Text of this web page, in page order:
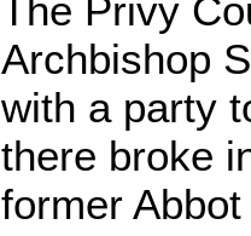
The Privy
Archbishop
with a party
there broke
former